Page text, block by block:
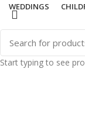
WEDDINGS
Start typing to see